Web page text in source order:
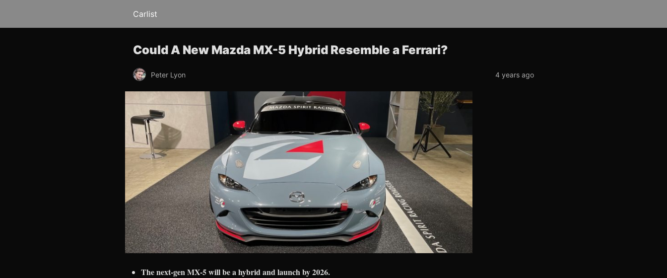
Carlist
Could A New Mazda MX-5 Hybrid Resemble a Ferrari?
Peter Lyon 4 years ago
The next-gen MX-5 will be a hybrid and launch by 2026.